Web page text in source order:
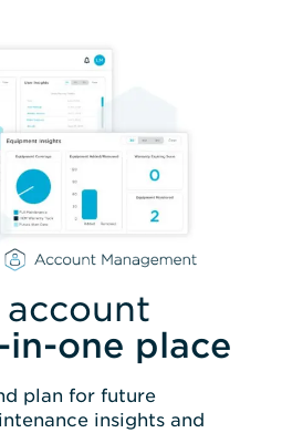
in-one place
plan for future
insights and